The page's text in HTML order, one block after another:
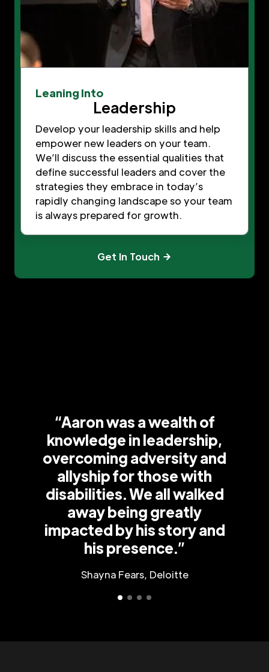
Leaning Into
Leadership
Develop your leadership skills and help
empower new leaders on your team.
We’ll discuss the essential qualities that
define successful leaders and cover the
strategies they embrace in today’s
rapidly changing landscape so your team
is always prepared for growth.
Get In Touch
“Aaron was a wealth of
knowledge in leadership,
overcoming adversity and
allyship for those with
disabilities. We all walked
away being greatly
impacted by his story and
his presence.”
Shayna Fears, Deloitte